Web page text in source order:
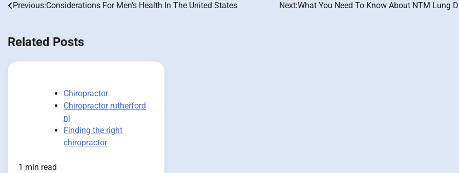
Post
Previous:Considerations For Men’s Health In The United States Next:What You Need To Know About NTM Lung
Related Posts
Chiropractor
Chiropractor rutherford
nj
Finding the right
chiropractor
1 min read